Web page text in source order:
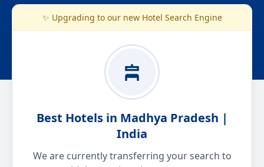
✨ Upgrading to our new Hotel Search Engine
Best Hotels in Madhya Pradesh |
India
We are currently transferring your search to